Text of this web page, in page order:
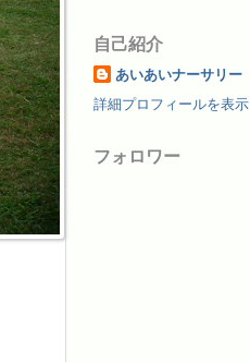
自己紹介
あいあいナーサリー
詳細プロフィールを表示
フォロワー